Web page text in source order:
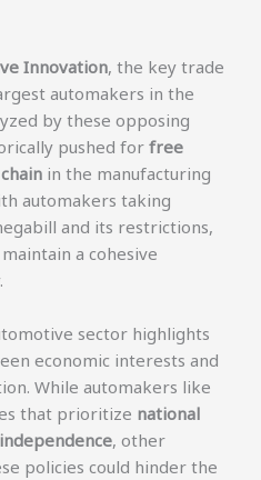
Innovation, the key trade
automakers in the
by these opposing
pushed for free
in the manufacturing
automakers taking
and its restrictions,
a cohesive
sector highlights
economic interests and
While automakers like
that prioritize national
, other
policies could hinder the